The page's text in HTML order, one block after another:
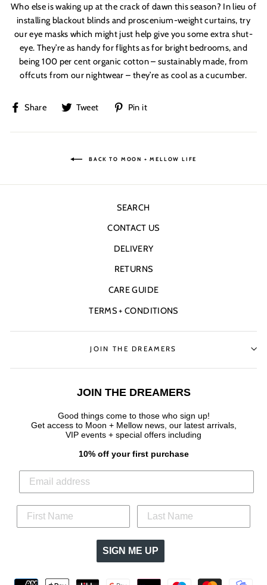
Who else is waking up at the crack of dawn this season? In lieu of
installing blackout blinds and proscenium-weight curtains, try
our eye masks which might just help give you some extra shut-
eye. They’re as handy for flights as for bright bedrooms, and
being 100 per cent organic cotton – sustainably made, from
offcuts from our nightwear – they’re as cool as a cucumber.
Share
ShareTweet
TweetPin it
BACK TO MOON + MELLOW LIFE
SEARCH
CONTACT US
DELIVERY
RETURNS
CARE GUIDE
TERMS + CONDITIONS
JOIN THE DREAMERS
JOIN THE DREAMERS
Good things come to those who sign up!
Get access to Moon + Mellow news, our latest arrivals,
VIP events + special offers including
10% off your first purchase
SIGN ME UP